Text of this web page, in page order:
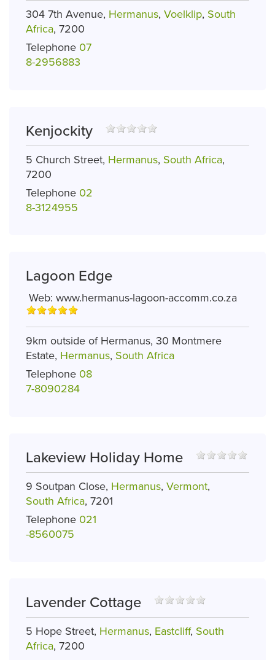
304 7th Avenue, Hermanus, Voelklip, South
Africa, 7200
Telephone 07
8-2956883
Kenjockity
5 Church Street, Hermanus, South Africa,
7200
Telephone 02
8-3124955
Lagoon Edge
Web: www.hermanus-lagoon-accomm.co.za
9km outside of Hermanus, 30 Montmere
Estate, Hermanus, South Africa
Telephone 08
7-8090284
Lakeview Holiday Home
9 Soutpan Close, Hermanus, Vermont,
South Africa, 7201
Telephone 021
-8560075
Lavender Cottage
5 Hope Street, Hermanus, Eastcliff, South
Africa, 7200